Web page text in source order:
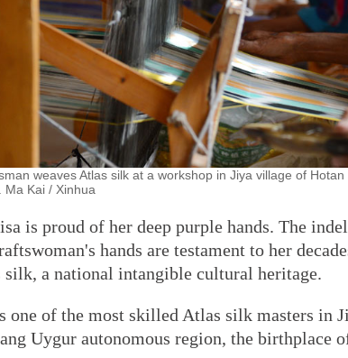
weaves Atlas silk at a workshop in Jiya village of
Ma Kai / Xinhua
is proud of her deep purple hands. The
hands are testament to her
silk, a national intangible cultural heritage.
one of the most skilled Atlas silk masters in
Uygur autonomous region, the birthplace